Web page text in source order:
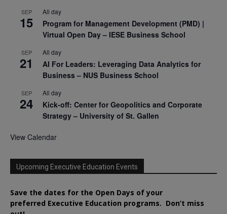
SEP
15
All day
Program for Management Development (PMD) |
Virtual Open Day – IESE Business School
SEP
21
All day
AI For Leaders: Leveraging Data Analytics for
Business – NUS Business School
SEP
24
All day
Kick-off: Center for Geopolitics and Corporate
Strategy – University of St. Gallen
View Calendar
Upcoming Executive Education Events
Save the dates for the Open Days of your
preferred Executive Education programs. Don’t miss